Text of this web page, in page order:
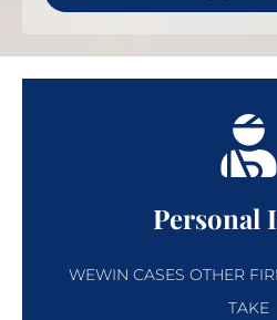
WEWIN CASES OTHER
TAKE
Personal